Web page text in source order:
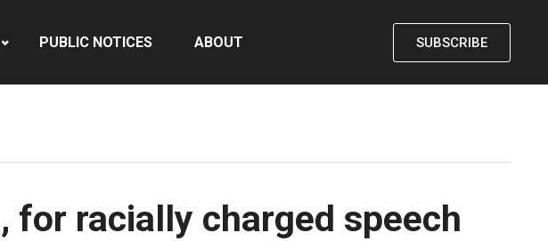
PUBLIC NOTICES ABOUT SUBSCRIBE
for racially charged speech